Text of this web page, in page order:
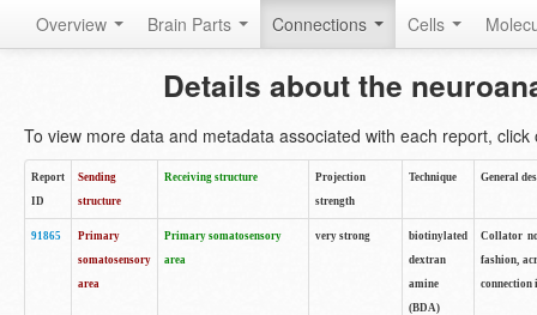
Overview Brain Parts Connections Cells
Details about the
To view more data and metadata associated with each report, click
Report
ID
Sending
structure
Receiving structure
Projection
strength
Technique General
91865
Primary
somatosensory
area
Primary somatosensory
area
very strong
biotinylated
dextran
amine
(BDA)
Collator
fashion,
connection